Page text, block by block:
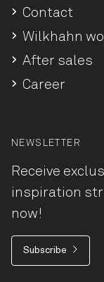
Contact
Wilkhahn
After sales
Career
NEWSLETTER
Receive
inspiration
now!
Subscribe